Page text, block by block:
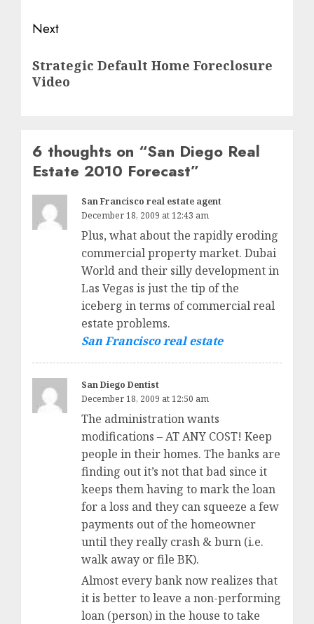
Next
post:
Strategic Default Home Foreclosure
Video
6 thoughts on “San Diego Real
Estate 2010 Forecast”
San Francisco real estate agent
December 18, 2009 at 12:43 am
Plus, what about the rapidly eroding
commercial property market. Dubai
World and their silly development in
Las Vegas is just the tip of the
iceberg in terms of commercial real
estate problems.
San Francisco real estate
San Diego Dentist
December 18, 2009 at 12:50 am
The administration wants
modifications – AT ANY COST! Keep
people in their homes. The banks are
finding out it’s not that bad since it
keeps them having to mark the loan
for a loss and they can squeeze a few
payments out of the homeowner
until they really crash & burn (i.e.
walk away or file BK).
Almost every bank now realizes that
it is better to leave a non-performing
loan (person) in the house to take